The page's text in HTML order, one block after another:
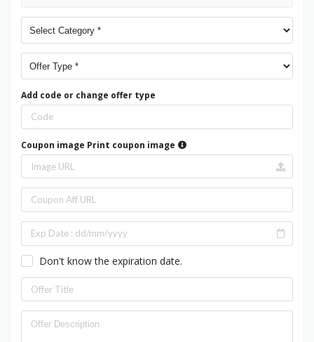
Add code or change offer type
Coupon image Print coupon image
Don't know the expiration date.